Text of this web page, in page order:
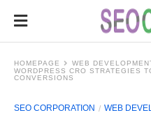
HOMEPAGE
WEB
WORDPRESS CRO STRATEGIES
CONVERSIONS
SEO CORPORATION WEB